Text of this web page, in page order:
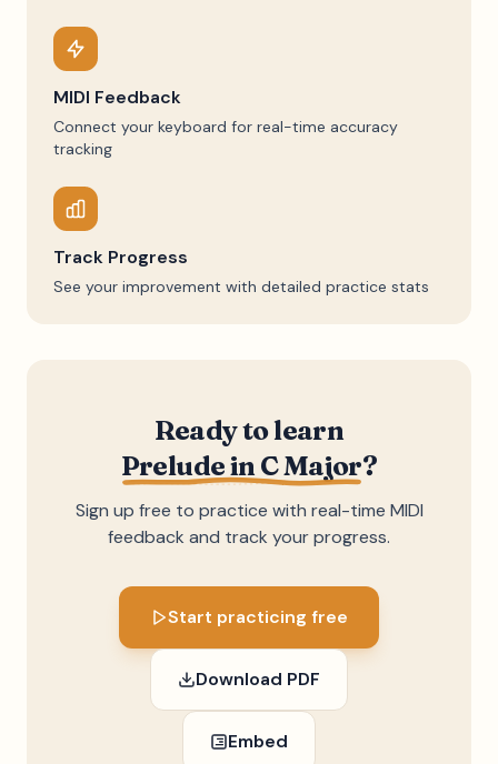
MIDI Feedback
Connect your keyboard for real-time accuracy
tracking
Track Progress
See your improvement with detailed practice stats
Ready to learn
Prelude in C Major?
Sign up free to practice with real-time MIDI
feedback and track your progress.
Start practicing free
Download PDF
Embed